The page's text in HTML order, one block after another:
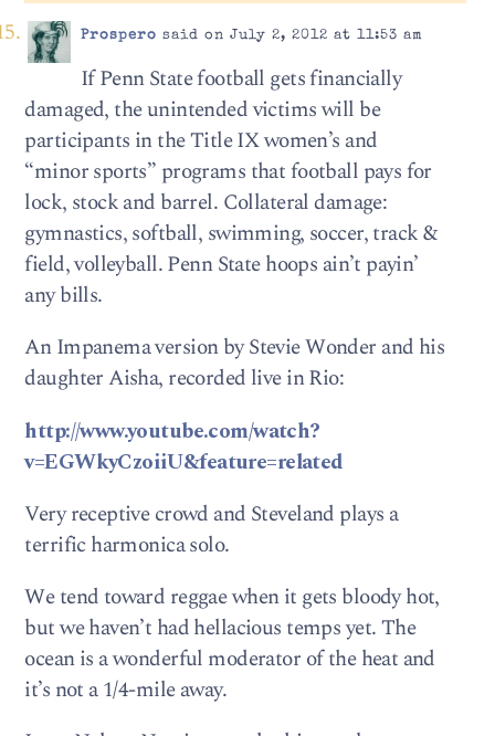
Prospero said on July 2, 2012 at 11:53 am
If Penn State football gets financially
damaged, the unintended victims will be
participants in the Title IX women’s and
“minor sports” programs that football pays for
lock, stock and barrel. Collateral damage:
gymnastics, softball, swimming, soccer, track &
field, volleyball. Penn State hoops ain’t payin’
any bills.
An Impanema version by Stevie Wonder and his
daughter Aisha, recorded live in Rio:
http://www.youtube.com/watch?
v=EGWkyCzoiiU&feature=related
Very receptive crowd and Steveland plays a
terrific harmonica solo.
We tend toward reggae when it gets bloody hot,
but we haven’t had hellacious temps yet. The
ocean is a wonderful moderator of the heat and
it’s not a 1/4-mile away.